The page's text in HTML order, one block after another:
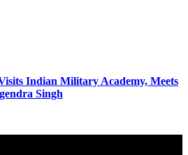
Indian Military Academy, Meets
Singh